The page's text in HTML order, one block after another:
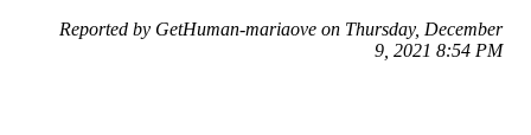
Reported by GetHuman-mariaove on Thursday, December
9, 2021 8:54 PM